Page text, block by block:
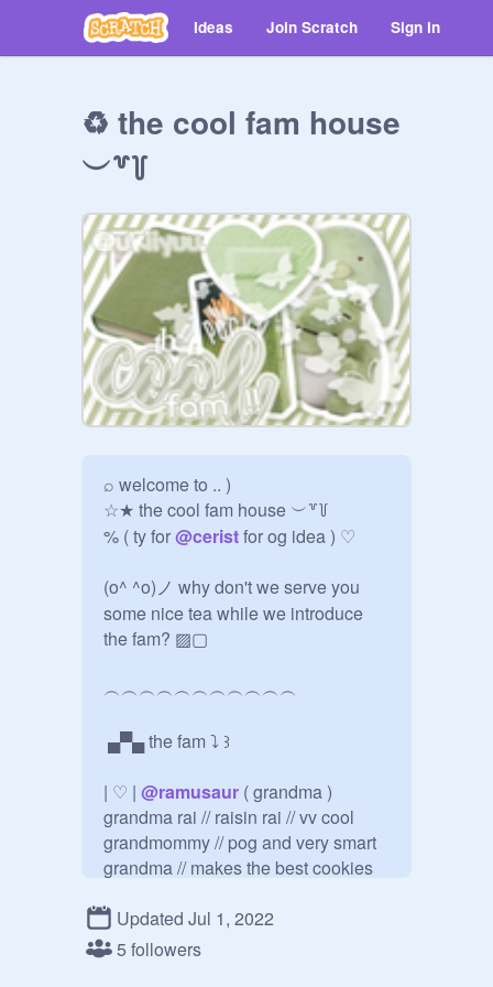
Ideas Join Scratch Sign in
♻️ the cool fam house
︶꒷꒦
⌕ welcome to .. )
☆★ the cool fam house ︶꒷꒦
% ( ty for @cerist for og idea ) ♡
(o^ ^o)ノ why don't we serve you
some nice tea while we introduce
the fam? ▨▢
︵︵︵︵︵︵︵︵︵︵︵
| ♡ | @ramusaur ( grandma )
grandma rai // raisin rai // vv cool
grandmommy // pog and very smart
grandma // makes the best cookies
| ♡ | @ukiiyuu
Updated Jul 1, 2022
5 followers